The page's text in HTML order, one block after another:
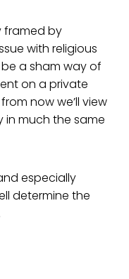
framed by
with religious
a sham way of
on a private
now we’ll view
much the same
especially
determine the